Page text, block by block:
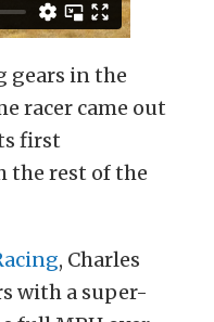
gears in the
racer came out
first
the rest of the
, Charles
with a super-